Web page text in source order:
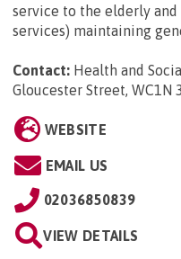
service to the elderly
services) maintaining
Contact: Health and
Gloucester Street, WC1N
WEBSITE
EMAIL US
02036850839
VIEW DETAILS